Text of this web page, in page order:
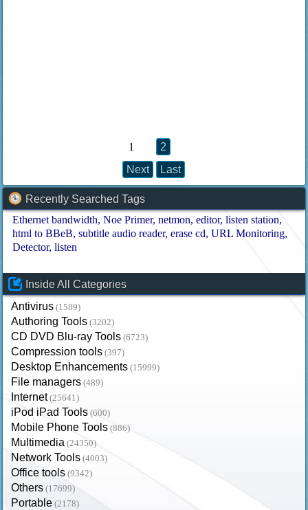
1
2
Next
Last
Recently Searched Tags
Ethernet bandwidth Noe Primer netmon editor listen station
html to BBeB subtitle audio reader erase cd URL Monitoring
Detector listen
Inside All Categories
Antivirus (1589)
Authoring Tools (3202)
CD DVD Blu-ray Tools (6723)
Compression tools (397)
Desktop Enhancements (15999)
File managers (489)
Internet (25641)
iPod iPad Tools (600)
Mobile Phone Tools (886)
Multimedia (24350)
Network Tools (4003)
Office tools (9342)
Others (17699)
Portable (2178)